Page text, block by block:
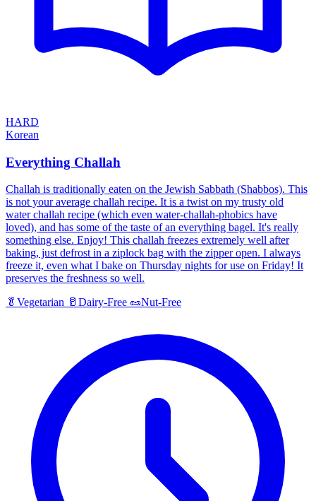
HARD
Korean
Everything Challah
Challah is traditionally eaten on the Jewish Sabbath (Shabbos). This
is not your average challah recipe. It is a twist on my trusty old
water challah recipe (which even water-challah-phobics have
loved), and has some of the taste of an everything bagel. It's really
something else. Enjoy! This challah freezes extremely well after
baking, just defrost in a ziplock bag with the zipper open. I always
freeze it, even what I bake on Thursday nights for use on Friday! It
preserves the freshness so well.
🥬 Vegetarian 🥛 Dairy-Free 🥜Nut-Free